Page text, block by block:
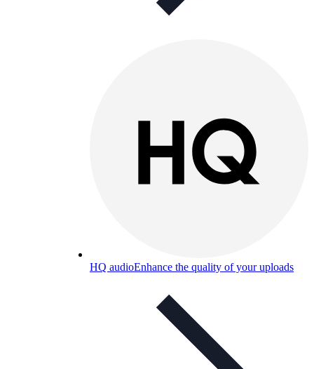
HQ audioEnhance the quality of your uploads